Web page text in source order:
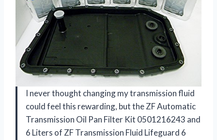
I never thought changing my transmission fluid
could feel this rewarding, but the ZF Automatic
Transmission Oil Pan Filter Kit 0501216243 and
6 Liters of ZF Transmission Fluid Lifeguard 6